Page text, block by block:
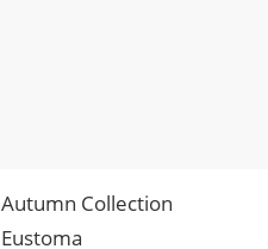
Autumn Collection
Eustoma